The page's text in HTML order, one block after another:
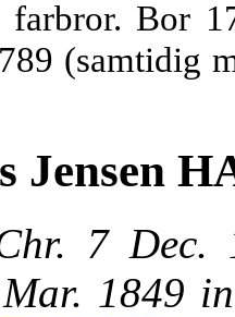
farbror. Bor
(samtidig
Jensen
7 Dec.
1849